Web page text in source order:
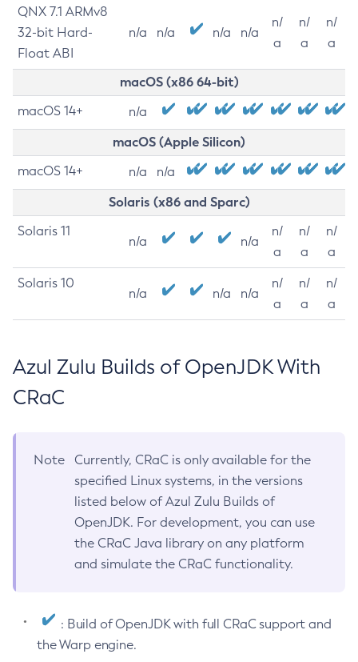
QNX 7.1 ARMv8
32-bit Hard-
Float ABI
n/a n/a n/a n/a
n/
a
n/
a
n/
a
macOS (x86 64-bit)
macOS 14+ n/a
macOS (Apple Silicon)
macOS 14+ n/a n/a
Solaris (x86 and Sparc)
Solaris 11
n/a n/a
n/
a
n/
a
n/
a
Solaris 10
n/a n/a n/a
n/
a
n/
a
n/
a
Azul Zulu Builds of OpenJDK With
CRaC
Note
Currently, CRaC is only available for the
specified Linux systems, in the versions
listed below of Azul Zulu Builds of
OpenJDK. For development, you can use
the CRaC Java library on any platform
and simulate the CRaC functionality.
: Build of OpenJDK with full CRaC support and
the Warp engine.